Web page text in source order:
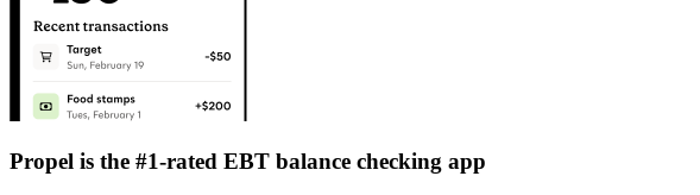
Propel is the #1-rated EBT balance checking app